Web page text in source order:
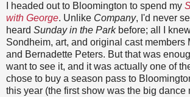
I headed out to Bloomington to spend my
with George. Unlike Company, I'd never
heard Sunday in the Parkbefore; all I
Sondheim, art, and original cast members
and Bernadette Peters. But that was
want to see it, and it was actually one of
chose to buy a season pass to
this year (the first show was the big dance